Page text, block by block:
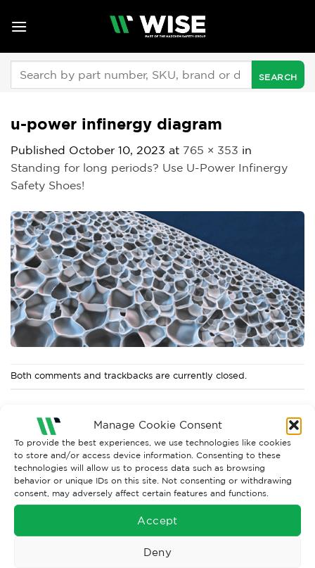
Manage Cookie Consent
To provide the best experiences, we use technologies like cookies
to store and/or access device information. Consenting to these
technologies will allow us to process data such as browsing
behavior or unique IDs on this site. Not consenting or withdrawing
consent, may adversely affect certain features and functions.
Accept
Deny
u-power infinergy diagram
Published October 10, 2023 at 765 × 353 in
Standing for long periods? Use U-Power Infinergy
Safety Shoes!
Both comments and trackbacks are currently closed.
your shopping experience as we strive to make your experience